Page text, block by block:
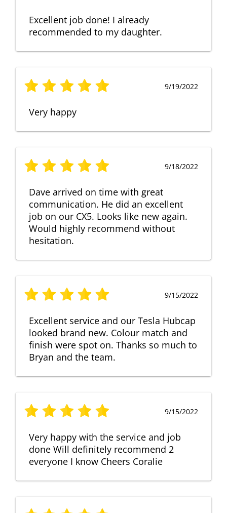
Excellent job done! I already
recommended to my daughter.
9/19/2022
Very happy
9/18/2022
Dave arrived on time with great
communication. He did an excellent
job on our CX5. Looks like new again.
Would highly recommend without
hesitation.
9/15/2022
Excellent service and our Tesla Hubcap
looked brand new. Colour match and
finish were spot on. Thanks so much to
Bryan and the team.
9/15/2022
Very happy with the service and job
done Will definitely recommend 2
everyone I know Cheers Coralie